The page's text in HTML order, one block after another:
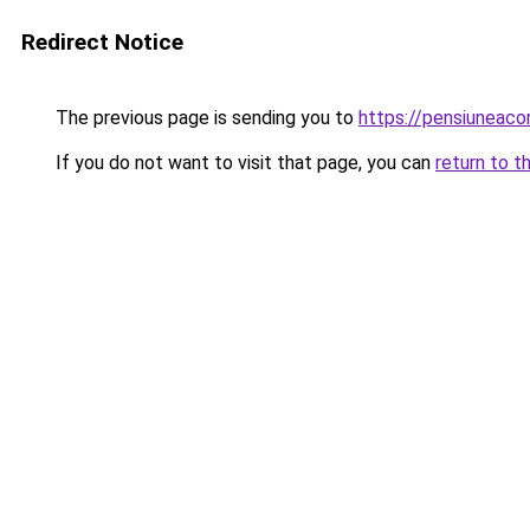
Redirect Notice
The previous page is sending you to https://
If you do not want to visit that page, you can return to